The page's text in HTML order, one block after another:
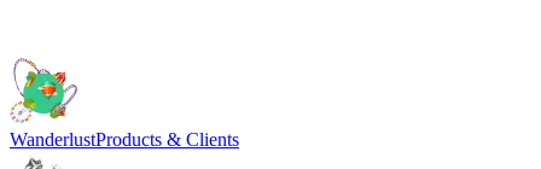
WanderlustProducts & Clients